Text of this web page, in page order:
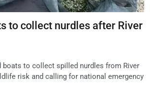
to collect nurdles after River
boats to collect spilled nurdles from River
risk and calling for national emergency